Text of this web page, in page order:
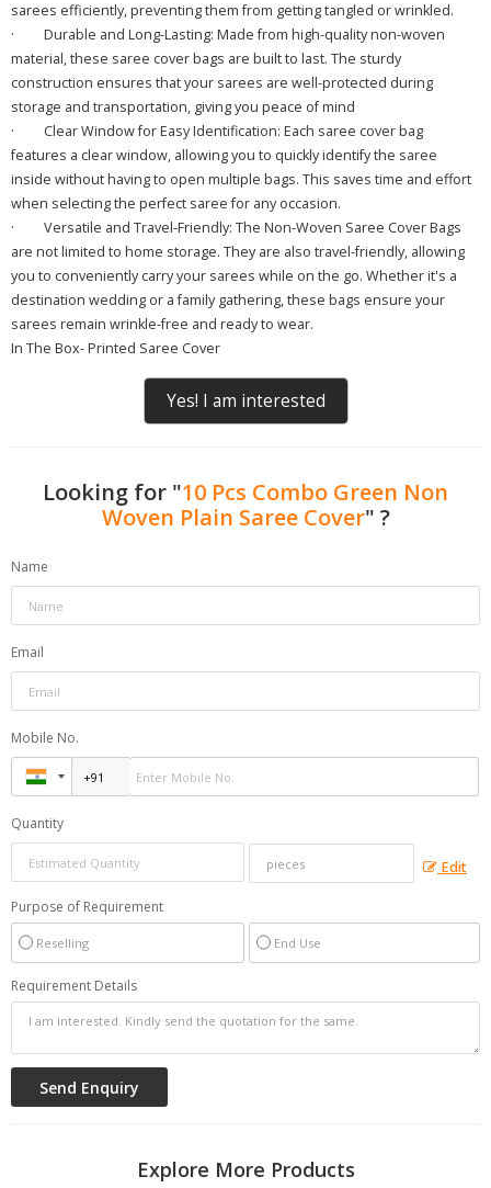
sarees efficiently, preventing them from getting tangled or wrinkled.
·
Durable and Long-Lasting: Made from high-quality non-woven
material, these saree cover bags are built to last. The sturdy
construction ensures that your sarees are well-protected during
storage and transportation, giving you peace of mind
·
Clear Window for Easy Identification: Each saree cover bag
features a clear window, allowing you to quickly identify the saree
inside without having to open multiple bags. This saves time and effort
when selecting the perfect saree for any occasion.
·
Versatile and Travel-Friendly: The Non-Woven Saree Cover Bags
are not limited to home storage. They are also travel-friendly, allowing
you to conveniently carry your sarees while on the go. Whether it's a
destination wedding or a family gathering, these bags ensure your
sarees remain wrinkle-free and ready to wear.
In The Box- Printed Saree Cover
Yes! I am interested
Looking for "10 Pcs Combo Green Non
Woven Plain Saree Cover" ?
Name
Email
Mobile No.
Quantity
Edit
Purpose of Requirement
Reselling End Use
Requirement Details
Explore More Products